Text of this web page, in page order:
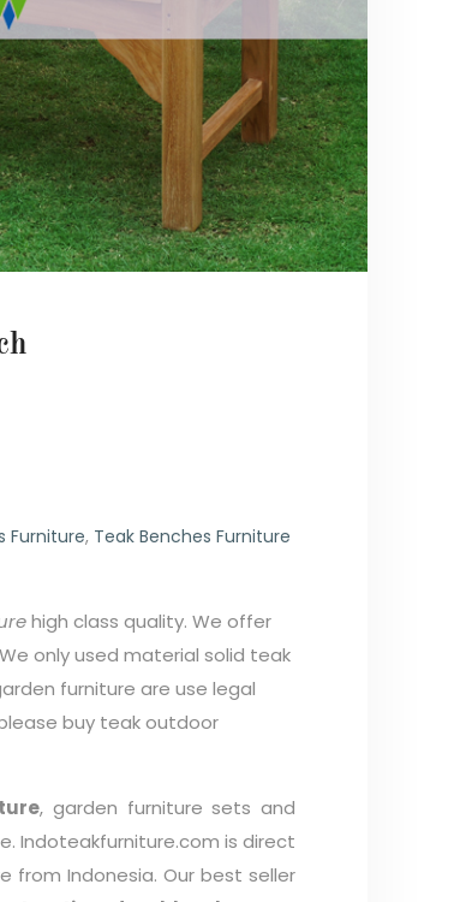
Furniture, Teak Benches Furniture
high class quality. We offer
only used material solid teak
furniture are use legal
buy teak outdoor
, garden furniture sets and
Indoteakfurniture.com is direct
from Indonesia. Our best seller